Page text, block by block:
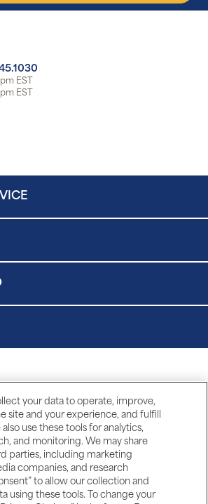
EST
EST
your data to operate, improve,
site and your experience, and fulfill
use these tools for analytics,
and monitoring. We may share
parties, including marketing
companies, and research
to allow our collection and
using these tools. To change your